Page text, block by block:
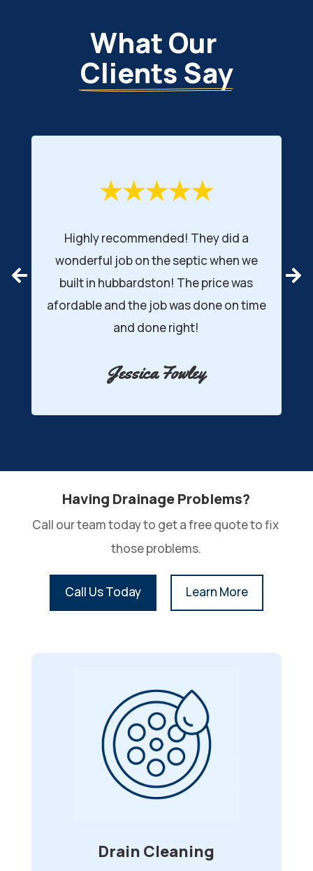
What Our
Clients Say
They did a
septic when we
The price was
was done on time
Jay and his employees
septic system. Very big
the inspector for the
complemented how well
Having Drainage Problems?
Call our team today to get a free quote to fix
those problems.
Call Us Today Learn More
Drain Cleaning
Drain Cleaning
With foreign objects, ranging from
straws to toys, clogging and causing
blockage in your pipes, we are here for
service. Using a high-pressure water jet